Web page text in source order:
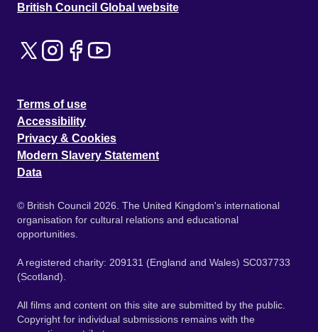
British Council Global website
Terms of use
Accessibility
Privacy & Cookies
Modern Slavery Statement
Data
© British Council 2026. The United Kingdom's international
organisation for cultural relations and educational
opportunities.
A registered charity: 209131 (England and Wales) SC037733
(Scotland).
All films and content on this site are submitted by the public.
Copyright for individual submissions remains with the